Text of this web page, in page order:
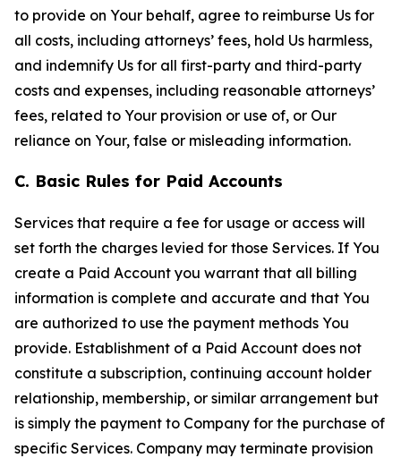
to provide on Your behalf, agree to reimburse Us for
all costs, including attorneys’ fees, hold Us harmless,
and indemnify Us for all first-party and third-party
costs and expenses, including reasonable attorneys’
fees, related to Your provision or use of, or Our
reliance on Your, false or misleading information.
C. Basic Rules for Paid Accounts
Services that require a fee for usage or access will
set forth the charges levied for those Services. If You
create a Paid Account you warrant that all billing
information is complete and accurate and that You
are authorized to use the payment methods You
provide. Establishment of a Paid Account does not
constitute a subscription, continuing account holder
relationship, membership, or similar arrangement but
is simply the payment to Company for the purchase of
specific Services. Company may terminate provision